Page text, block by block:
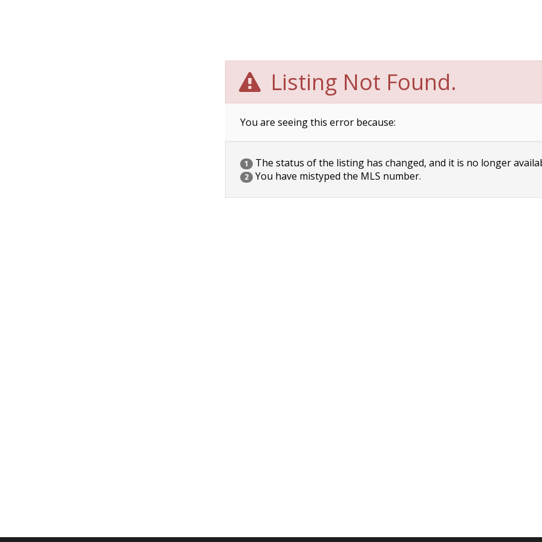
Listing Not Found.
You are seeing this error because:
1 The status of the listing has changed, and it is no longer
2 You have mistyped the MLS number.